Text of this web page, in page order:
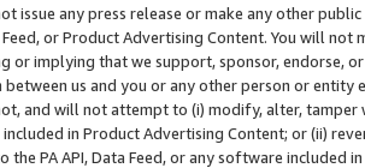
issue any press release or make any other
Feed, or Product Advertising Content. You will
or implying that we support, sponsor, endorse,
us and you or any other person or entity
and will not attempt to (i) modify, alter,
in Product Advertising Content; or (ii)
the PA API, Data Feed, or any software included